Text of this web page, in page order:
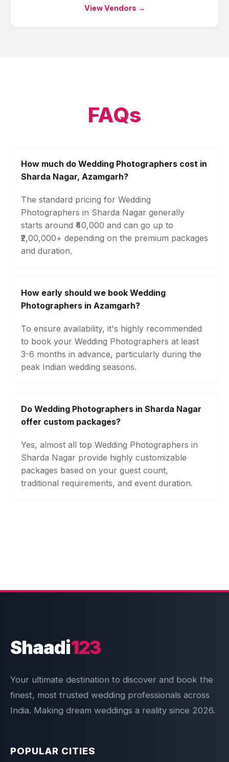
View Vendors →
FAQs
How much do Wedding Photographers cost in
Sharda Nagar, Azamgarh?
The standard pricing for Wedding
Photographers in Sharda Nagar generally
starts around ₹40,000 and can go up to
₹2,00,000+ depending on the premium packages
and duration.
How early should we book Wedding
Photographers in Azamgarh?
To ensure availability, it's highly recommended
to book your Wedding Photographers at least
3-6 months in advance, particularly during the
peak Indian wedding seasons.
Do Wedding Photographers in Sharda Nagar
offer custom packages?
Yes, almost all top Wedding Photographers in
Sharda Nagar provide highly customizable
packages based on your guest count,
traditional requirements, and event duration.
Shaadi123
Your ultimate destination to discover and book the
finest, most trusted wedding professionals across
India. Making dream weddings a reality since 2026.
POPULAR CITIES